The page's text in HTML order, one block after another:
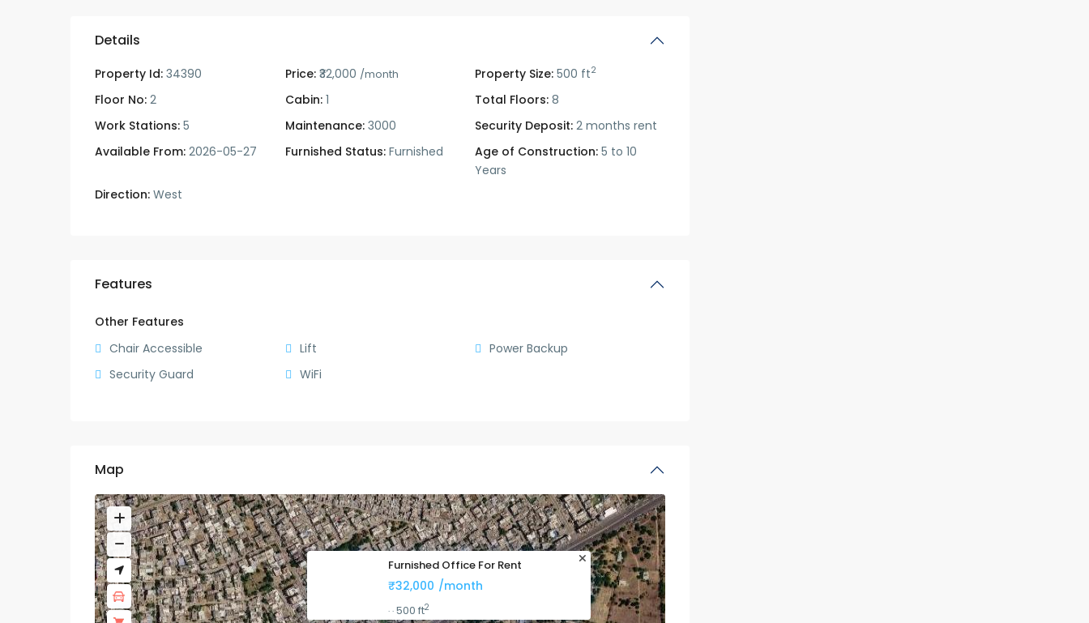
Details
Property Id: 34390 Price:₹32,000 /month Property Size: 500 ft2
Floor No: 2 Cabin:1 Total Floors: 8
Work Stations: 5 Maintenance:3000 Security Deposit: 2 months rent
Available From: 2026-05-27 Furnished Status:Furnished Age of Construction: 5 to 10
Years
Direction: West
Features
Other Features
Chair Accessible
Lift
Power Backup
Security Guard
WiFi
Map
Furnished Office For Rent
₹32,000 /month
· · 500 ft2